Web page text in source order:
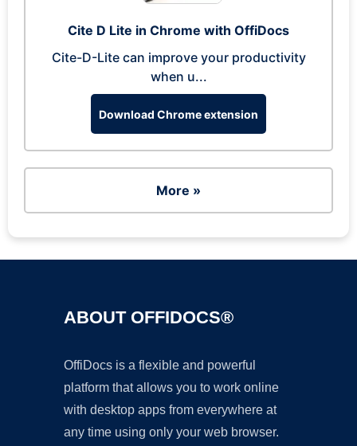
Cite D Lite in Chrome with OffiDocs
Cite-D-Lite can improve your productivity
when u...
Download Chrome extension
More »
ABOUT OFFIDOCS®
OffiDocs is a flexible and powerful
platform that allows you to work online
with desktop apps from everywhere at
any time using only your web browser.